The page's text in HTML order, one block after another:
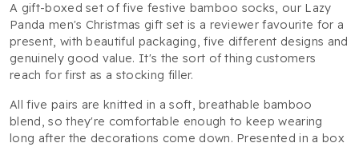
A gift-boxed set of five festive bamboo socks, our Lazy
Panda men's Christmas gift set is a reviewer favourite for a
present, with beautiful packaging, five different designs and
genuinely good value. It's the sort of thing customers
reach for first as a stocking filler.
All five pairs are knitted in a soft, breathable bamboo
blend, so they're comfortable enough to keep wearing
long after the decorations come down. Presented in a box